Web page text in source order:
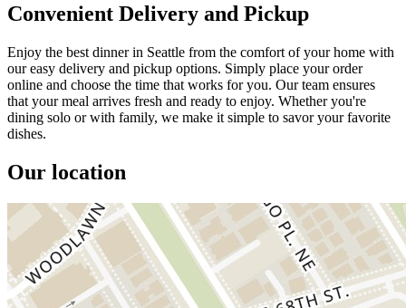
Convenient Delivery and Pickup
Enjoy the best dinner in Seattle from the comfort of your home with
our easy delivery and pickup options. Simply place your order
online and choose the time that works for you. Our team ensures
that your meal arrives fresh and ready to enjoy. Whether you're
dining solo or with family, we make it simple to savor your favorite
dishes.
Our location